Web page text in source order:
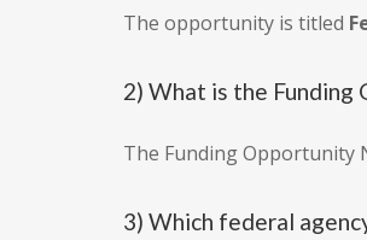
The opportunity is titled
2) What is the Funding
The Funding Opportunity
3) Which federal